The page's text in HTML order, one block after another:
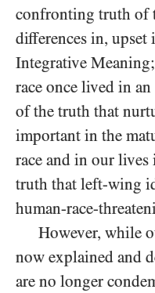
confronting truth of
differences in,
Integrative
race once lived in
of the truth that
important in the
race and in our
truth that left-wing
human-race-
However, while
now explained and
are no longer